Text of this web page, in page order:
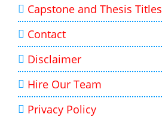
Capstone and Thesis Titles
Contact
Disclaimer
Hire Our Team
Privacy Policy